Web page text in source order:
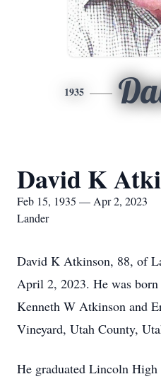
1935
David K
Feb 15, 1935 — Apr 2, 2023
Lander
David K Atkinson, 88, of
April 2, 2023. He was
Kenneth W Atkinson and
Vineyard, Utah County,
He graduated Lincoln